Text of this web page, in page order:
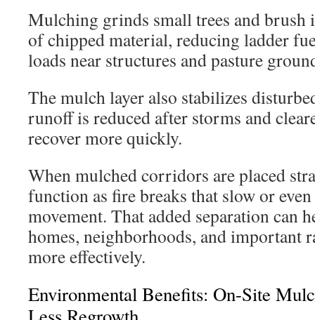
Mulching grinds small trees and brush
of chipped material, reducing ladder
loads near structures and pasture
The mulch layer also stabilizes
runoff is reduced after storms and
recover more quickly.
When mulched corridors are placed
function as fire breaks that slow or
movement. That added separation can
homes, neighborhoods, and important
more effectively.
Environmental Benefits: On-Site